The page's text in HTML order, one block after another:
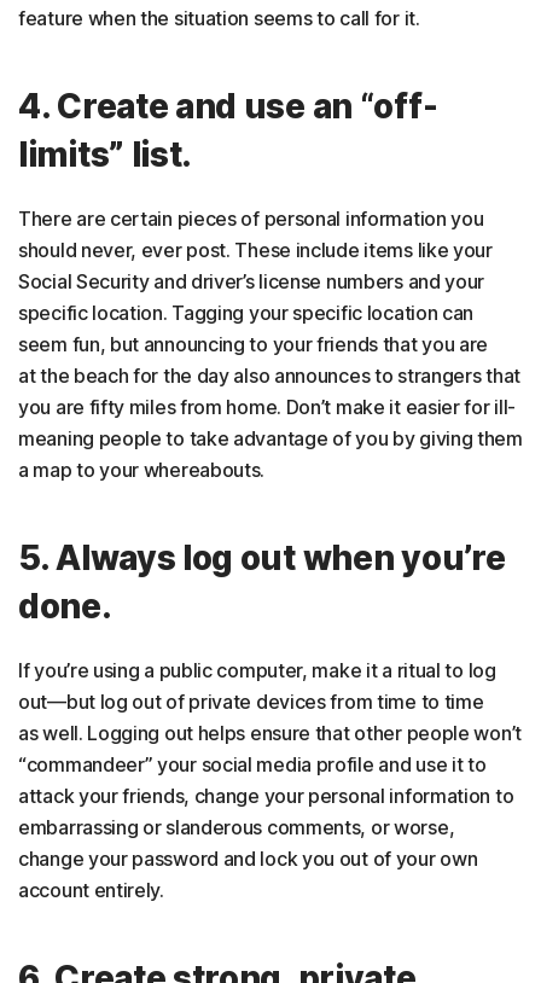
feature when the situation seems to call for it.
4. Create and use an “off-
limits” list.
There are certain pieces of personal information you
should never, ever post. These include items like your
Social Security and driver’s license numbers and your
specific location. Tagging your specific location can
seem fun, but announcing to your friends that you are
at the beach for the day also announces to strangers that
you are fifty miles from home. Don’t make it easier for ill-
meaning people to take advantage of you by giving them
a map to your whereabouts.
5. Always log out when you’re
done.
If you’re using a public computer, make it a ritual to log
out—but log out of private devices from time to time
as well. Logging out helps ensure that other people won’t
“commandeer” your social media profile and use it to
attack your friends, change your personal information to
embarrassing or slanderous comments, or worse,
change your password and lock you out of your own
account entirely.